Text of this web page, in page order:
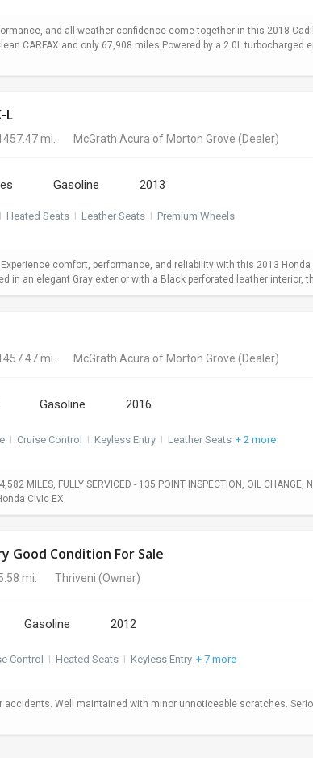
and all-weather confidence come together in this 2018
CARFAX and only 67,908 miles.Powered by a 2.0L turbocharged
L
mi. McGrath Acura of Morton Grove (Dealer)
Gasoline 2013
I Heated Seats I Leather Seats I Premium Wheels
comfort, performance, and reliability with this 2013 Honda
in an elegant Gray exterior with a Black perforated leather interior,
mi. McGrath Acura of Morton Grove (Dealer)
Gasoline 2016
I Cruise Control I Keyless Entry I Leather Seats + 2 more
MILES, FULLY SERVICED - 135 POINT INSPECTION, OIL CHANGE,
Civic EX
Good Condition For Sale
mi. Thriveni (Owner)
Gasoline 2012
Control I Heated Seats I Keyless Entry + 7 more
Well maintained with minor unnoticeable scratches.